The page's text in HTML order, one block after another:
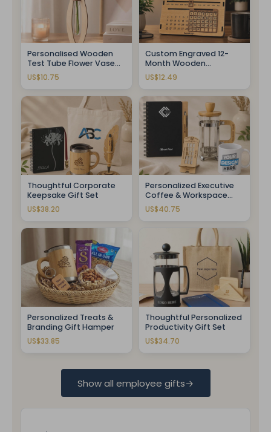
Personalised Wooden
Test Tube Flower Vase
With Fresh Rose
US$10.75
Custom Engraved 12-
Month Wooden
Calendar Clock
US$12.49
Thoughtful Corporate
Keepsake Gift Set
US$38.20
Personalized Executive
Coffee & Workspace
Gift Set
US$40.75
Personalized Treats &
Branding Gift Hamper
US$33.85
Thoughtful Personalized
Productivity Gift Set
US$34.70
Show all employee gifts→